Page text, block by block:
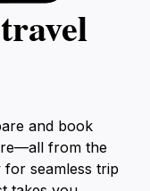
and book
from the
seamless trip